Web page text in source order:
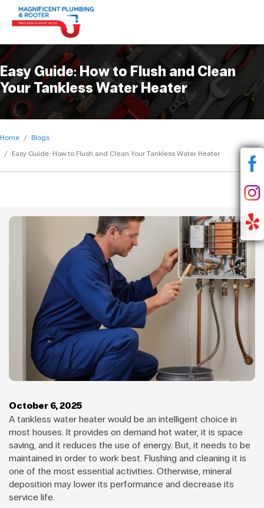
Easy Guide: How to Flush and Clean
Your Tankless Water Heater
Home
Blogs
Easy Guide: How to Flush and Clean Your Tankless Water Heater
October 6, 2025
A tankless water heater would be an intelligent choice in
most houses. It provides on demand hot water, it is space
saving, and it reduces the use of energy. But, it needs to be
maintained in order to work best. Flushing and cleaning it is
one of the most essential activities. Otherwise, mineral
deposition may lower its performance and decrease its
service life.